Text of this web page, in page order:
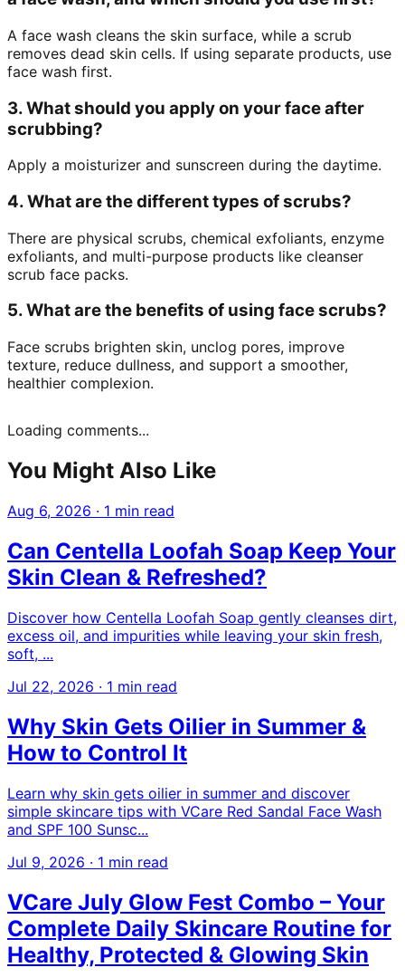
A face wash cleans the skin surface, while a scrub
removes dead skin cells. If using separate products, use
face wash first.
3. What should you apply on your face after
scrubbing?
Apply a moisturizer and sunscreen during the daytime.
4. What are the different types of scrubs?
There are physical scrubs, chemical exfoliants, enzyme
exfoliants, and multi-purpose products like cleanser
scrub face packs.
5. What are the benefits of using face scrubs?
Face scrubs brighten skin, unclog pores, improve
texture, reduce dullness, and support a smoother,
healthier complexion.
Loading comments...
You Might Also Like
Aug 6, 2026 · 1 min read
Can Centella Loofah Soap Keep Your
Skin Clean & Refreshed?
Discover how Centella Loofah Soap gently cleanses dirt,
excess oil, and impurities while leaving your skin fresh,
soft, ...
Jul 22, 2026 · 1 min read
Why Skin Gets Oilier in Summer &
How to Control It
Learn why skin gets oilier in summer and discover
simple skincare tips with VCare Red Sandal Face Wash
and SPF 100 Sunsc...
Jul 9, 2026 · 1 min read
VCare July Glow Fest Combo – Your
Complete Daily Skincare Routine for
Healthy, Protected & Glowing Skin